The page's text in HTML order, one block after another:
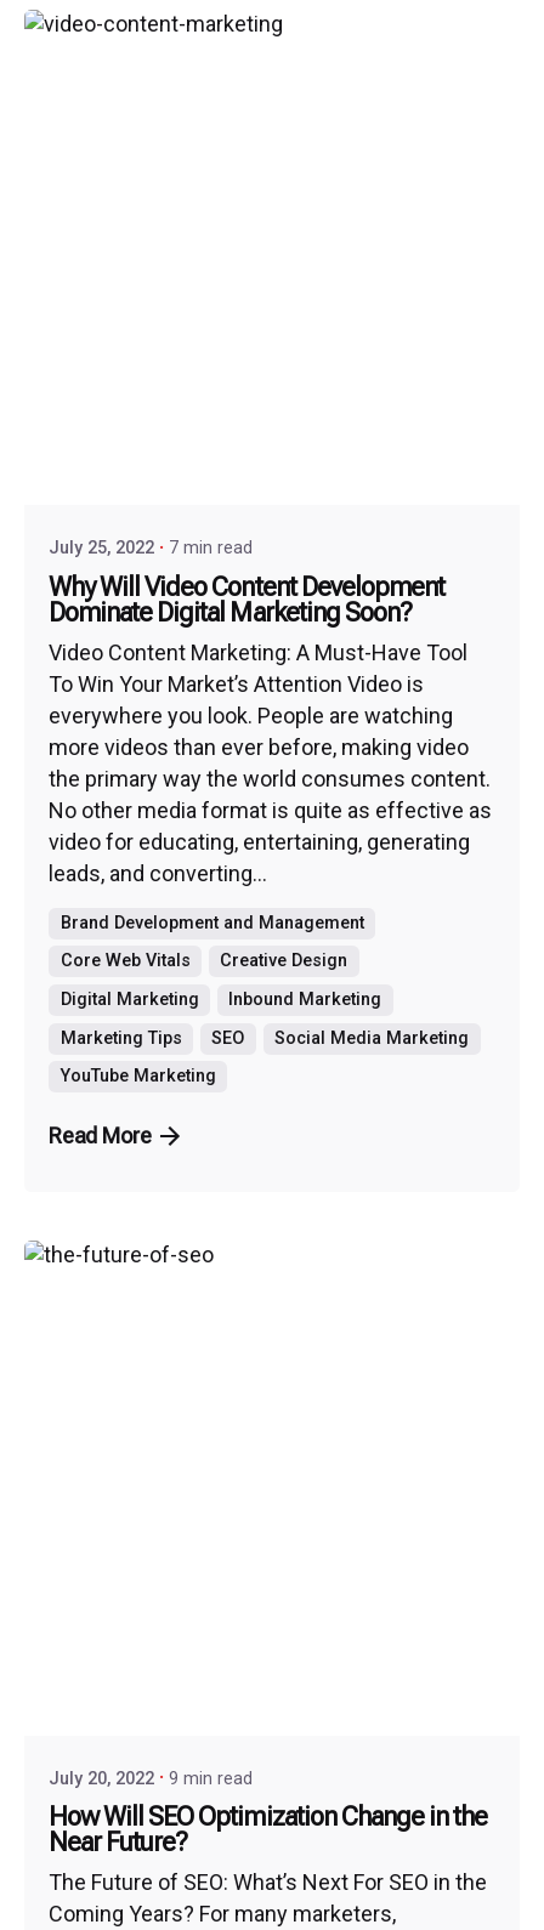
July 25, 2022 7 min read
Why Will Video Content Development
Dominate Digital Marketing Soon?
Video Content Marketing: A Must-Have Tool
To Win Your Market’s Attention Video is
everywhere you look. People are watching
more videos than ever before, making video
the primary way the world consumes content.
No other media format is quite as effective as
video for educating, entertaining, generating
leads, and converting...
Brand Development and Management
Core Web Vitals
Creative Design
Digital Marketing
Inbound Marketing
Marketing Tips
SEO
Social Media Marketing
YouTube Marketing
Read More
July 20, 2022 9 min read
How Will SEO Optimization Change in the
Near Future?
The Future of SEO: What’s Next For SEO in the
Coming Years? For many marketers,